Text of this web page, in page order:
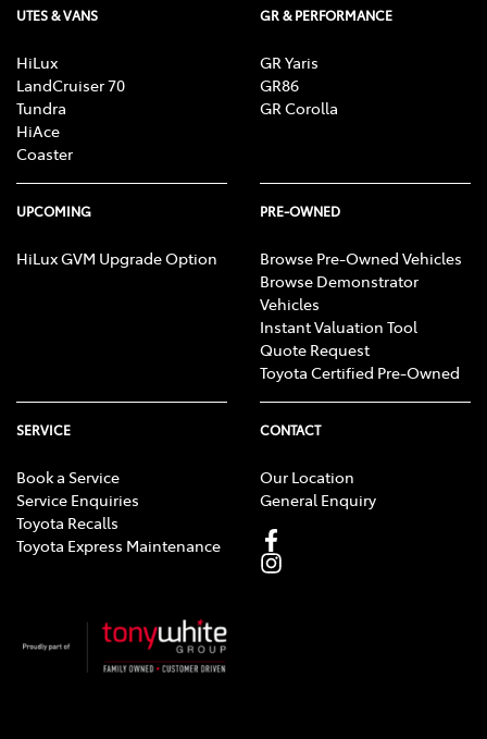
UTES & VANS
HiLux
LandCruiser 70
Tundra
HiAce
Coaster
GR & PERFORMANCE
GR Yaris
GR86
GR Corolla
UPCOMING
HiLux GVM Upgrade Option
PRE-OWNED
Browse Pre-Owned Vehicles
Browse Demonstrator
Vehicles
Instant Valuation Tool
Quote Request
Toyota Certified Pre-Owned
SERVICE
Book a Service
Service Enquiries
Toyota Recalls
Toyota Express Maintenance
CONTACT
Our Location
General Enquiry